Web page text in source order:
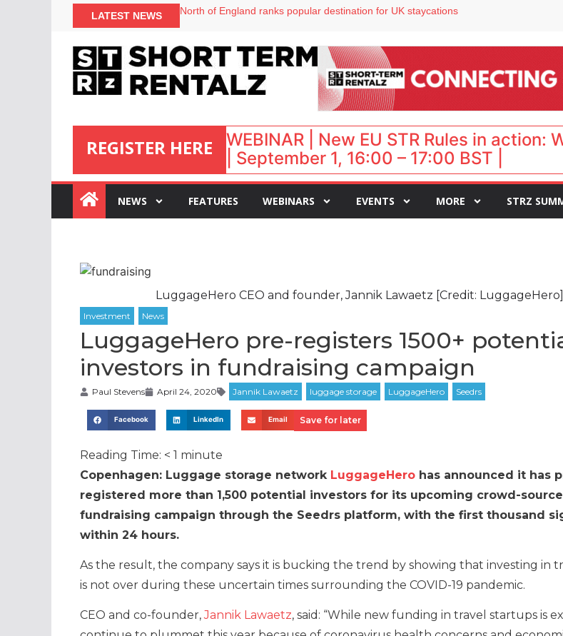
LATEST NEWS
North of England ranks popular destination for UK staycations
Landing launches Occupancy on Demand service for US multifamily operators
Airbnb partners with Lark Hotels
REGISTER HERE
:
WEBINAR | New EU STR Rules in
| September 1, 16:00 – 17:00 BST |
NEWS FEATURES WEBINARS EVENTS MORE STRZ
LuggageHero CEO and founder, Jannik Lawaetz [Credit: LuggageHero]
LuggageHero pre-registers 1500+
investors in fundraising campaign
Paul Stevens April 24, 2020
Facebook LinkedIn Email Save for later
Reading Time: < 1 minute
Copenhagen: Luggage storage network LuggageHero has announced it has
registered more than 1,500 potential investors for its upcoming crowd-
fundraising campaign through the Seedrs platform, with the first thousand
within 24 hours.
As the result, the company says it is bucking the trend by showing that investing in
is not over during these uncertain times surrounding the COVID-19 pandemic.
CEO and co-founder,Jannik Lawaetz, said: “While new funding in travel startups is